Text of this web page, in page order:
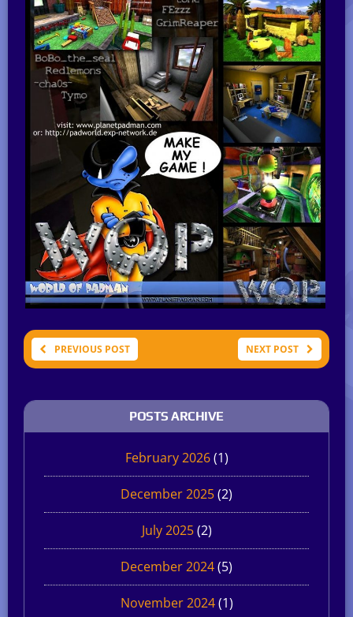
PREVIOUS POST NEXT POST
POSTS ARCHIVE
February 2026(1)
December 2025(2)
July 2025(2)
December 2024(5)
November 2024(1)